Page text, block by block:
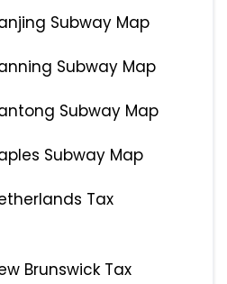
Subway Map
Subway Map
Subway Map
Subway Map
Tax
Brunswick Tax